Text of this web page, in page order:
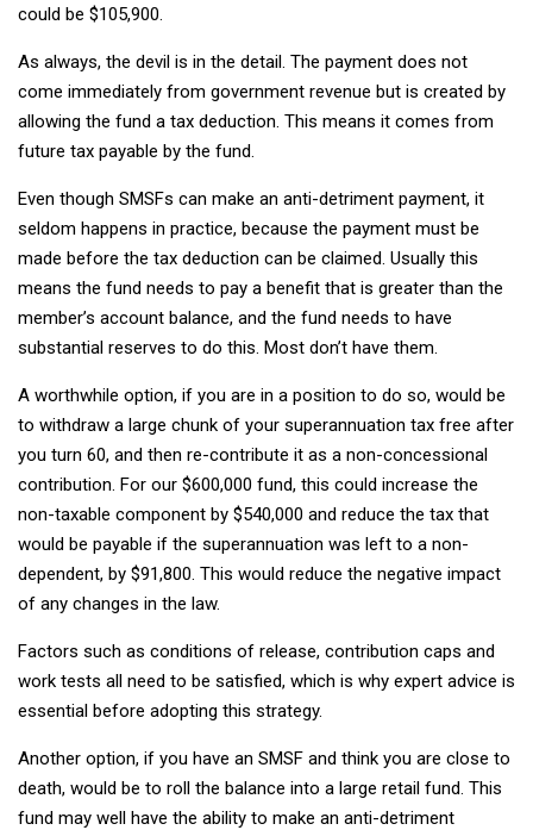
could be $105,900.
As always, the devil is in the detail. The payment does not
come immediately from government revenue but is created by
allowing the fund a tax deduction. This means it comes from
future tax payable by the fund.
Even though SMSFs can make an anti-detriment payment, it
seldom happens in practice, because the payment must be
made before the tax deduction can be claimed. Usually this
means the fund needs to pay a benefit that is greater than the
member’s account balance, and the fund needs to have
substantial reserves to do this. Most don’t have them.
A worthwhile option, if you are in a position to do so, would be
to withdraw a large chunk of your superannuation tax free after
you turn 60, and then re-contribute it as a non-concessional
contribution. For our $600,000 fund, this could increase the
non-taxable component by $540,000 and reduce the tax that
would be payable if the superannuation was left to a non-
dependent, by $91,800. This would reduce the negative impact
of any changes in the law.
Factors such as conditions of release, contribution caps and
work tests all need to be satisfied, which is why expert advice is
essential before adopting this strategy.
Another option, if you have an SMSF and think you are close to
death, would be to roll the balance into a large retail fund. This
fund may well have the ability to make an anti-detriment